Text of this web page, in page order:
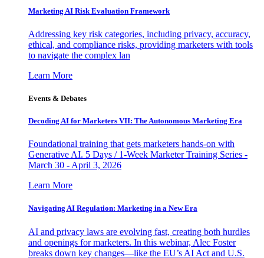
Marketing AI Risk Evaluation Framework
Addressing key risk categories, including privacy, accuracy,
ethical, and compliance risks, providing marketers with tools
to navigate the complex lan
Learn More
Events & Debates
Decoding AI for Marketers VII: The Autonomous Marketing Era
Foundational training that gets marketers hands-on with
Generative AI. 5 Days / 1-Week Marketer Training Series -
March 30 - April 3, 2026
Learn More
Navigating AI Regulation: Marketing in a New Era
AI and privacy laws are evolving fast, creating both hurdles
and openings for marketers. In this webinar, Alec Foster
breaks down key changes—like the EU’s AI Act and U.S.